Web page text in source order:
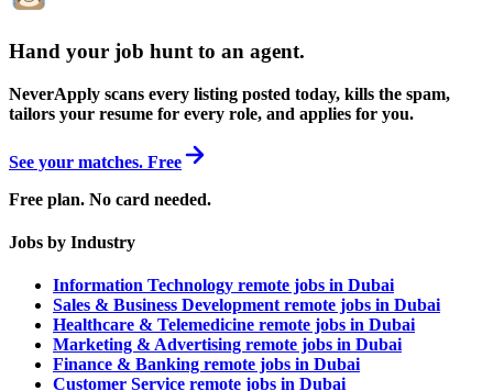
Hand your job hunt to an agent.
NeverApply scans every listing posted today, kills the spam,
tailors your resume for every role, and applies for you.
See your matches. Free
Free plan. No card needed.
Jobs by Industry
Information Technology remote jobs in Dubai
Sales & Business Development remote jobs in Dubai
Healthcare & Telemedicine remote jobs in Dubai
Marketing & Advertising remote jobs in Dubai
Finance & Banking remote jobs in Dubai
Customer Service remote jobs in Dubai